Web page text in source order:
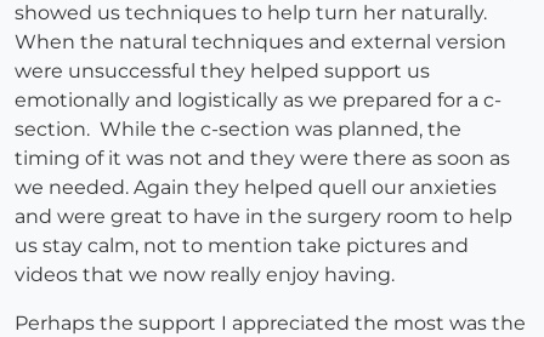
showed us techniques to help turn her naturally.
When the natural techniques and external version
were unsuccessful they helped support us
emotionally and logistically as we prepared for a c-
section. While the c-section was planned, the
timing of it was not and they were there as soon as
we needed. Again they helped quell our anxieties
and were great to have in the surgery room to help
us stay calm, not to mention take pictures and
videos that we now really enjoy having.
Perhaps the support I appreciated the most was the